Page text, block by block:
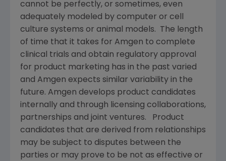
cannot be perfectly, or sometimes, even
adequately modeled by computer or cell
culture systems or animal models. The length
of time that it takes for Amgen to complete
clinical trials and obtain regulatory approval
for product marketing has in the past varied
and Amgen expects similar variability in the
future. Amgen develops product candidates
internally and through licensing collaborations,
partnerships and joint ventures. Product
candidates that are derived from relationships
may be subject to disputes between the
parties or may prove to be not as effective or